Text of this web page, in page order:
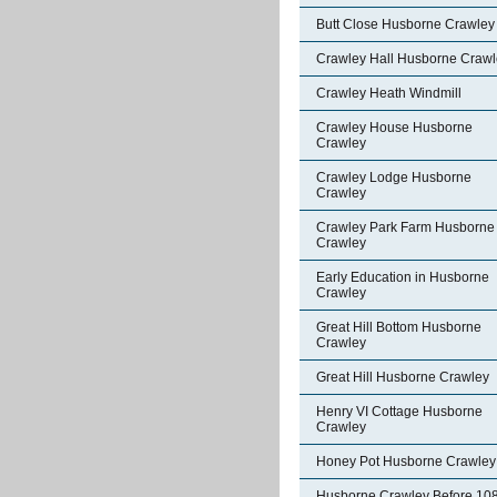
Butt Close Husborne Crawley
Crawley Hall Husborne
Crawley Heath Windmill
Crawley House Husborne
Crawley
Crawley Lodge Husborne
Crawley
Crawley Park Farm Husborne
Crawley
Early Education in Husborne
Crawley
Great Hill Bottom Husborne
Crawley
Great Hill Husborne Crawley
Henry VI Cottage Husborne
Crawley
Honey Pot Husborne Crawley